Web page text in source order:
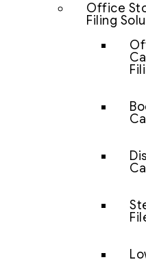
Office
Filing